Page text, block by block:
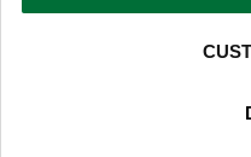
You can opt out at any time. To find